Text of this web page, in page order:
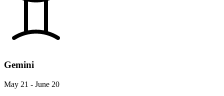
Gemini
May 21 - June 20